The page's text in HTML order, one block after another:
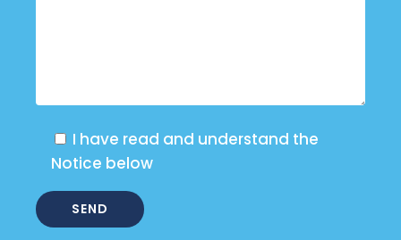
I have read and understand the
Notice below